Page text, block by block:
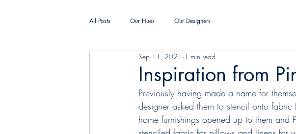
All Posts Our Hues Our Designers
Inspiration from
Sep 11, 2021 1 min read
Previously having made a name for
designer asked them to stencil onto
home furnishings opened up to them